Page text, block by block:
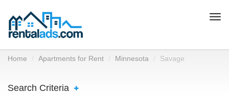
Home Apartments for Rent Minnesota Savage
Search Criteria